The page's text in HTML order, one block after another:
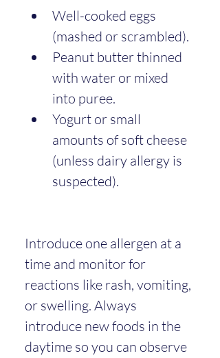
Well-cooked eggs
(mashed or scrambled).
Peanut butter thinned
with water or mixed
into puree.
Yogurt or small
amounts of soft cheese
(unless dairy allergy is
suspected).
Introduce one allergen at a
time and monitor for
reactions like rash, vomiting,
or swelling. Always
introduce new foods in the
daytime so you can observe